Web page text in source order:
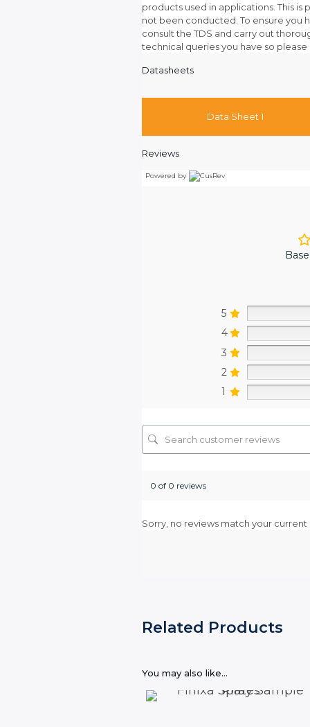
products used in applications. This is
not been conducted. To ensure you
consult the TDS and carry out
technical queries you have so please
Datasheets
Data Sheet 1
Reviews
Powered by
5
4
3
2
1
0 of 0 reviews
Sorry, no reviews match your
Related Products
You may also like…